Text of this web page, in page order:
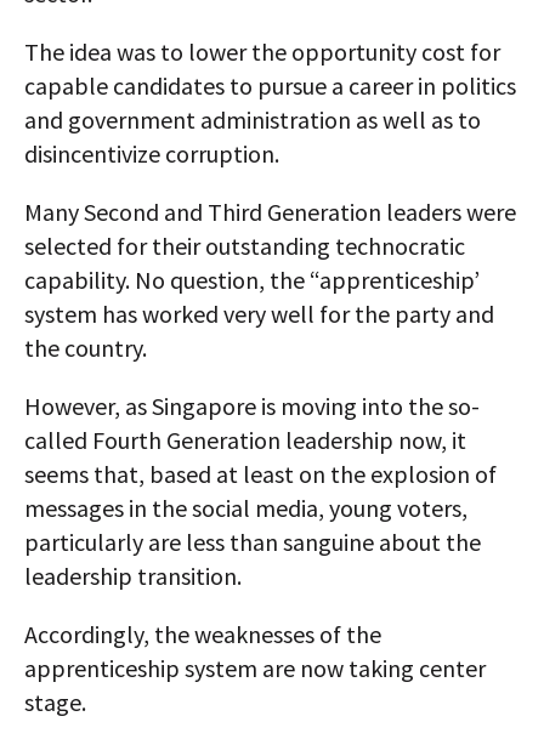
The idea was to lower the opportunity cost for
capable candidates to pursue a career in politics
and government administration as well as to
disincentivize corruption.
Many Second and Third Generation leaders were
selected for their outstanding technocratic
capability. No question, the “apprenticeship’
system has worked very well for the party and
the country.
However, as Singapore is moving into the so-
called Fourth Generation leadership now, it
seems that, based at least on the explosion of
messages in the social media, young voters,
particularly are less than sanguine about the
leadership transition.
Accordingly, the weaknesses of the
apprenticeship system are now taking center
stage.